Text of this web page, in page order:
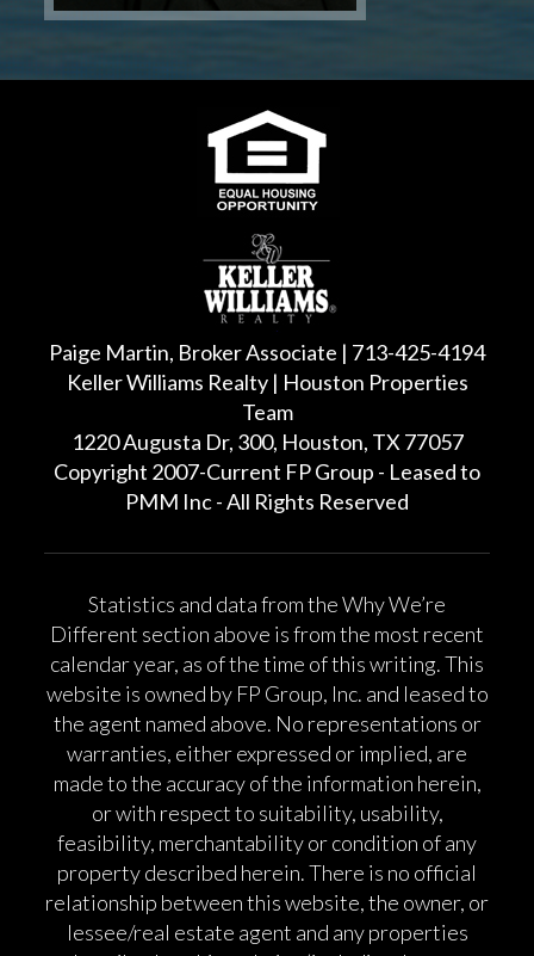
Paige Martin, Broker Associate | 713-425-4194
Keller Williams Realty | Houston Properties
Team
1220 Augusta Dr, 300, Houston, TX 77057
Copyright 2007-Current FP Group - Leased to
PMM Inc - All Rights Reserved
Statistics and data from the Why We’re
Different section above is from the most recent
calendar year, as of the time of this writing. This
website is owned by FP Group, Inc. and leased to
the agent named above. No representations or
warranties, either expressed or implied, are
made to the accuracy of the information herein,
or with respect to suitability, usability,
feasibility, merchantability or condition of any
property described herein. There is no official
relationship between this website, the owner, or
lessee/real estate agent and any properties